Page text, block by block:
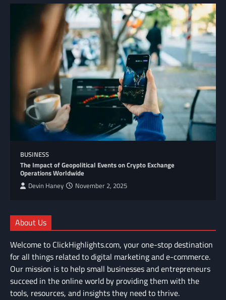
BUSINESS
The Impact of Geopolitical Events on Crypto Exchange
Operations Worldwide
Devin Haney November 2, 2025
About Us
Welcome to ClickHighlights.com, your one-stop destination
for all things related to digital marketing and e-commerce.
Our mission is to help small businesses and entrepreneurs
succeed in the online world by providing them with the
tools, resources, and insights they need to thrive.